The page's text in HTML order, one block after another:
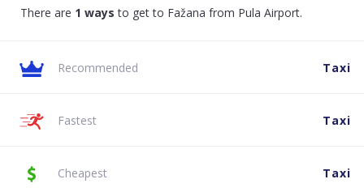
There are 1 ways to get to Fažana from Pula Airport.
Recommended Taxi
Fastest Taxi
Cheapest Taxi